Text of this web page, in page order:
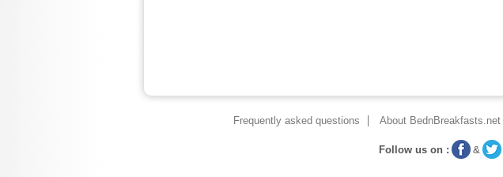
Frequently asked questions About BednBreakfasts.net
Follow us on : &